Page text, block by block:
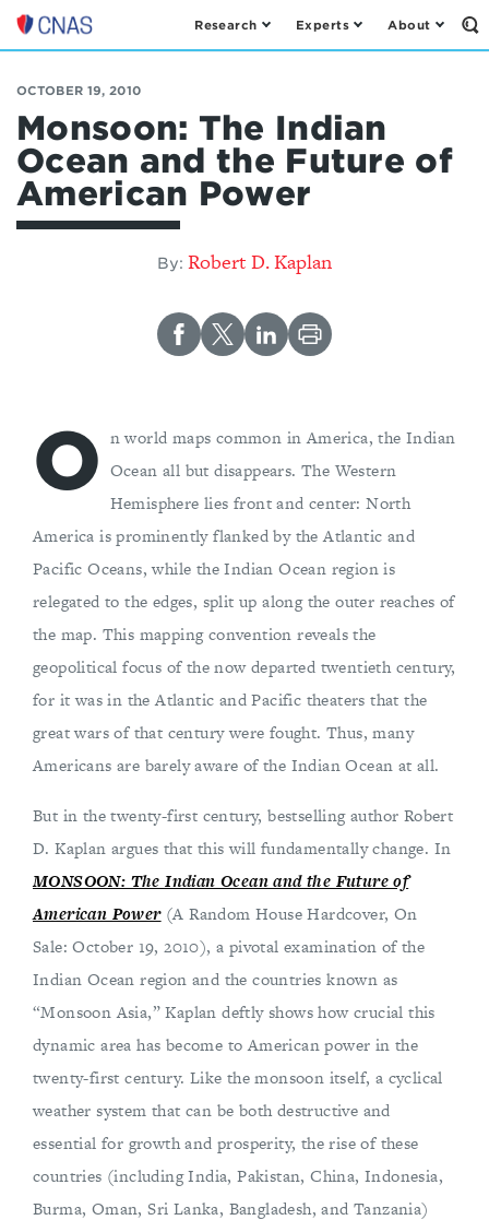
Center
a
New
American
Security
Research Experts About
OCTOBER 19, 2010
Monsoon: The Indian
Ocean and the Future of
American Power
By: Robert D. Kaplan
O n world maps common in America, the Indian
Ocean all but disappears. The Western
Hemisphere lies front and center: North
America is prominently flanked by the Atlantic and
Pacific Oceans, while the Indian Ocean region is
relegated to the edges, split up along the outer reaches of
the map. This mapping convention reveals the
geopolitical focus of the now departed twentieth century,
for it was in the Atlantic and Pacific theaters that the
great wars of that century were fought. Thus, many
Americans are barely aware of the Indian Ocean at all.
But in the twenty-first century, bestselling author Robert
D. Kaplan argues that this will fundamentally change. In
MONSOON: The Indian Ocean and the Future of
American Power(A Random House Hardcover, On
Sale: October 19, 2010), a pivotal examination of the
Indian Ocean region and the countries known as
“Monsoon Asia,” Kaplan deftly shows how crucial this
dynamic area has become to American power in the
twenty-first century. Like the monsoon itself, a cyclical
weather system that can be both destructive and
essential for growth and prosperity, the rise of these
countries (including India, Pakistan, China, Indonesia,
Burma, Oman, Sri Lanka, Bangladesh, and Tanzania)